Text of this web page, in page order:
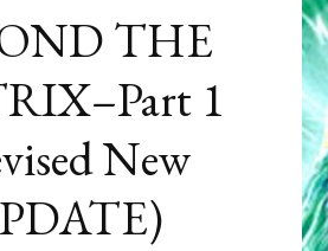
THE
1
New